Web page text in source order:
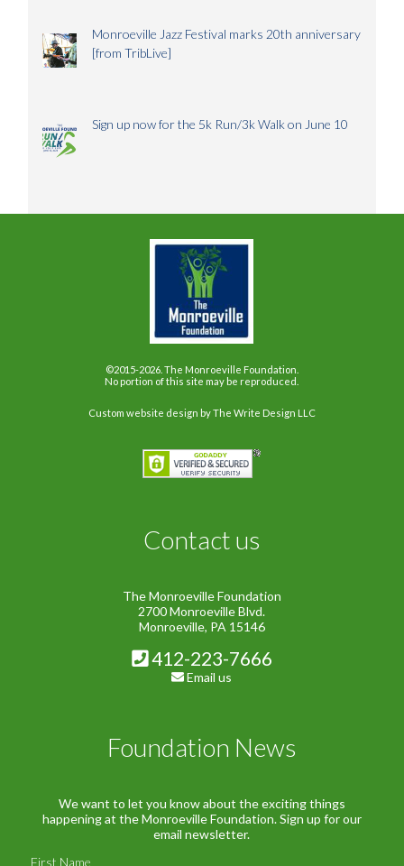
Monroeville Jazz Festival marks 20th anniversary
[from TribLive]
Sign up now for the 5k Run/3k Walk on June 10
©2015-2026. The Monroeville Foundation.
No portion of this site may be reproduced.
Custom website design by The Write Design LLC
Contact us
The Monroeville Foundation
2700 Monroeville Blvd.
Monroeville, PA 15146
412-223-7666
Email us
Foundation News
We want to let you know about the exciting things
happening at the Monroeville Foundation. Sign up for our
email newsletter.
First Name